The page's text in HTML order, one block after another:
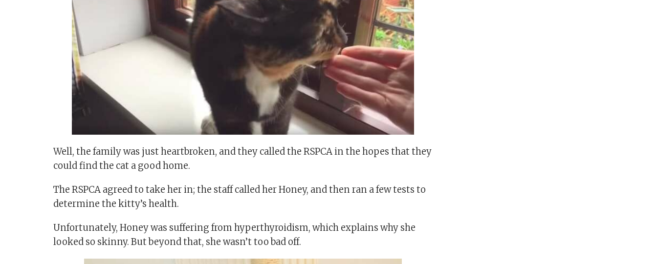
Well, the family was just heartbroken, and they called the RSPCA in the hopes that they
could find the cat a good home.
The RSPCA agreed to take her in; the staff called her Honey, and then ran a few tests to
determine the kitty’s health.
Unfortunately, Honey was suffering from hyperthyroidism, which explains why she
looked so skinny. But beyond that, she wasn’t too bad off.